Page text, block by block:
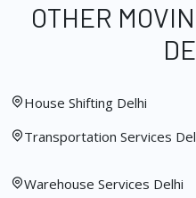
OTHER
House Shifting Delhi
Transportation Services
Warehouse Services Delhi